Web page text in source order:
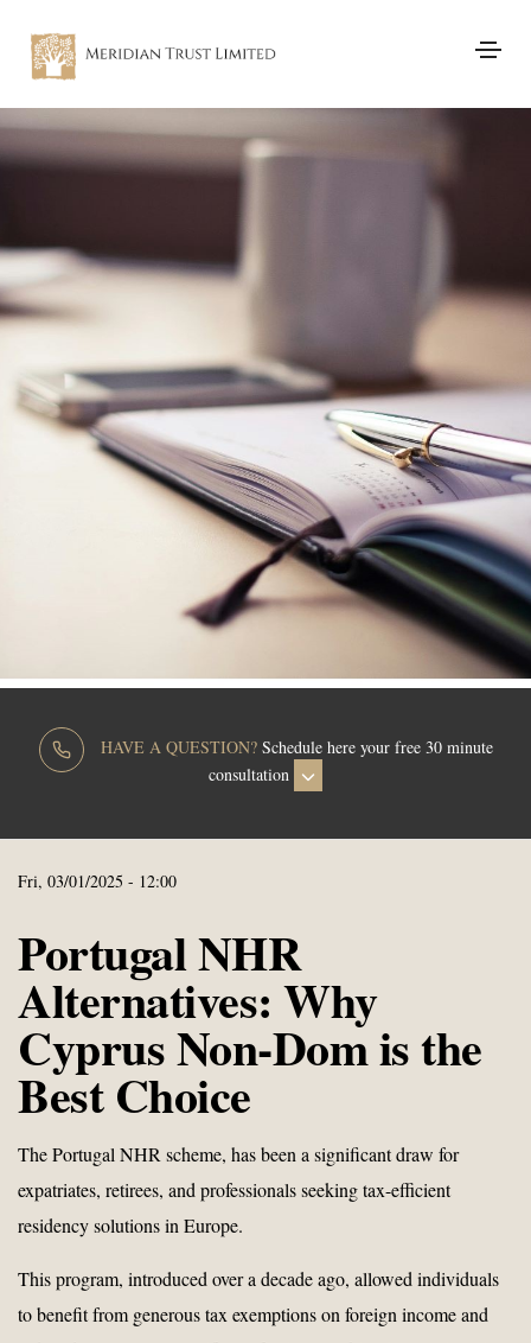
HAVE A QUESTION? Schedule here your free 30 minute
consultation
Fri, 03/01/2025 - 12:00
Portugal NHR
Alternatives: Why
Cyprus Non-Dom is the
Best Choice
The Portugal NHR scheme, has been a significant draw for
expatriates, retirees, and professionals seeking tax-efficient
residency solutions in Europe.
This program, introduced over a decade ago, allowed individuals
to benefit from generous tax exemptions on foreign income and